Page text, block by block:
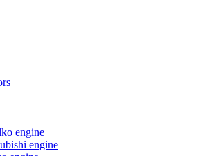
engine
engine